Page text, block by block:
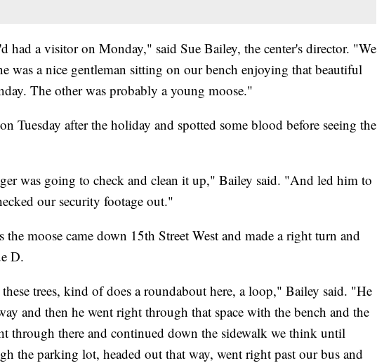
had a visitor on Monday," said Sue Bailey, the center's director. "We
was a nice gentleman sitting on our bench enjoying that beautiful
The other was probably a young moose."
Tuesday after the holiday and spotted some blood before seeing the
was going to check and clean it up," Bailey said. "And led him to
our security footage out."
the moose came down 15th Street West and made a right turn and
D.
trees, kind of does a roundabout here, a loop," Bailey said. "He
and then he went right through that space with the bench and the
through there and continued down the sidewalk we think until
the parking lot, headed out that way, went right past our bus and